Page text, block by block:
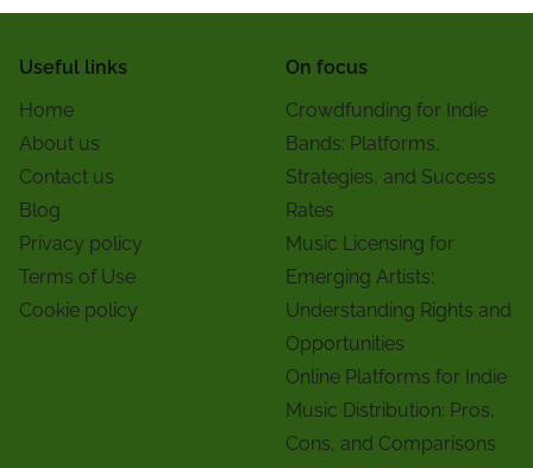
Useful links
Home
About us
Contact us
Blog
Privacy policy
Terms of Use
Cookie policy
On focus
Crowdfunding for Indie
Bands: Platforms,
Strategies, and Success
Rates
Music Licensing for
Emerging Artists:
Understanding Rights and
Opportunities
Online Platforms for Indie
Music Distribution: Pros,
Cons, and Comparisons